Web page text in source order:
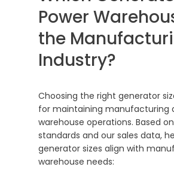
Power
the
Industry?
Choosing the right generator
for maintaining manufacturing
warehouse operations. Based
standards and our sales data,
generator sizes align with
warehouse needs: